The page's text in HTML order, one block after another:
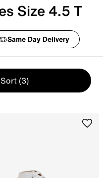
Size 4.5 T
Same Day Delivery
(3)